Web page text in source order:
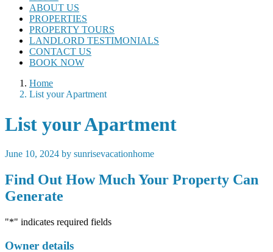
ABOUT US
PROPERTIES
PROPERTY TOURS
LANDLORD TESTIMONIALS
CONTACT US
BOOK NOW
Home
List your Apartment
List your Apartment
June 10, 2024 by sunrisevacationhome
Find Out How Much Your Property Can
Generate
"*" indicates required fields
Owner details